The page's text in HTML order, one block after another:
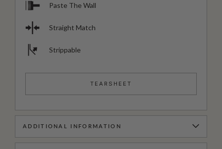
Paste The Wall
Straight Match
Strippable
TEARSHEET
ADDITIONAL INFORMATION